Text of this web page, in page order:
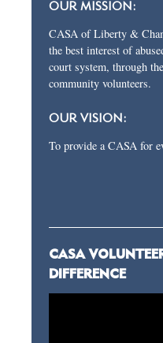
OUR MISSION:
CASA of Liberty &
the best interest of
court system, through
community volunteers.
OUR VISION:
To provide a CASA for
CASA
DIFFERENCE